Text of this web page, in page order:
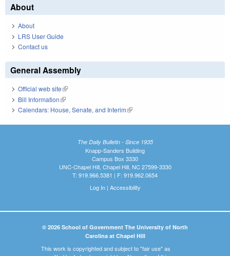
About
About
LRS User Guide
Contact us
General Assembly
Official web site(link is external)
Bill Information(link is external)
Calendars: House, Senate, and Interim(link is external)
The Daily Bulletin - Since 1935
Knapp-Sanders Building
Campus Box 3330
UNC-Chapel Hill, Chapel Hill, NC 27599-3330
T: 919.966.5381 | F: 919.962.0654
Log In| Accessibility
© 2026 School of Government The University of North
Carolina at Chapel Hill
This work is copyrighted and subject to "fair use" as